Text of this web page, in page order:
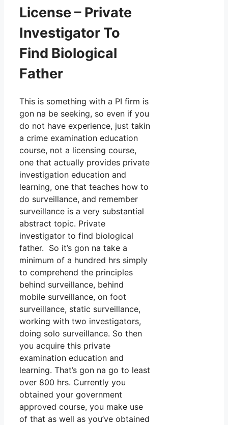
License – Private
Investigator To
Find Biological
Father
This is something with a PI firm is
gon na be seeking, so even if you
do not have experience, just takin
a crime examination education
course, not a licensing course,
one that actually provides private
investigation education and
learning, one that teaches how to
do surveillance, and remember
surveillance is a very substantial
abstract topic. Private
investigator to find biological
father. So it’s gon na take a
minimum of a hundred hrs simply
to comprehend the principles
behind surveillance, behind
mobile surveillance, on foot
surveillance, static surveillance,
working with two investigators,
doing solo surveillance. So then
you acquire this private
examination education and
learning. That’s gon na go to least
over 800 hrs. Currently you
obtained your government
approved course, you make use
of that as well as you’ve obtained